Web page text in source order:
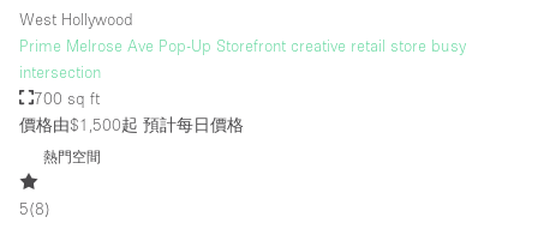
West Hollywood
Prime Melrose Ave Pop-Up Storefront creative retail store busy
intersection
700 sq ft
價格由$1,500起 預計每日價格
熱門空間
5(8)